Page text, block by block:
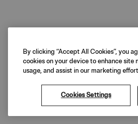
By clicking “Accept All Cookies”, you
cookies on your device to enhance site
usage, and assist in our marketing
Cookies Settings